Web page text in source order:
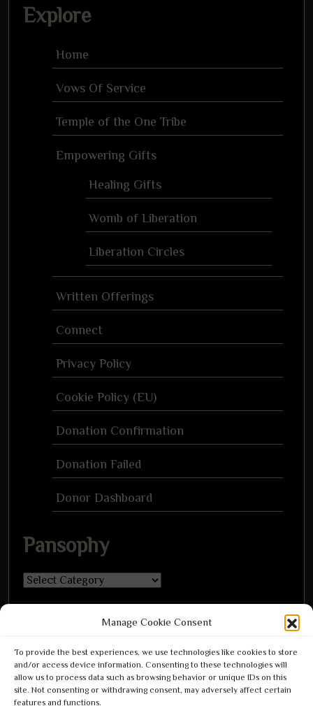
Manage Cookie Consent
To provide the best experiences, we use technologies like cookies to store
and/or access device information. Consenting to these technologies will
allow us to process data such as browsing behavior or unique IDs on this
site. Not consenting or withdrawing consent, may adversely affect certain
features and functions.
Explore
Home
Vows Of Service
Temple of the One Tribe
Empowering Gifts
Healing Gifts
Womb of Liberation
Liberation Circles
Written Offerings
Connect
Privacy Policy
Cookie Policy (EU)
Donation Confirmation
Donation Failed
Donor Dashboard
Pansophy
Pansophy
Leave a Reply
Leave a Reply